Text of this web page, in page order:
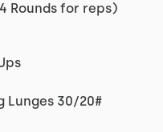
Rounds for reps)
Lunges 30/20#